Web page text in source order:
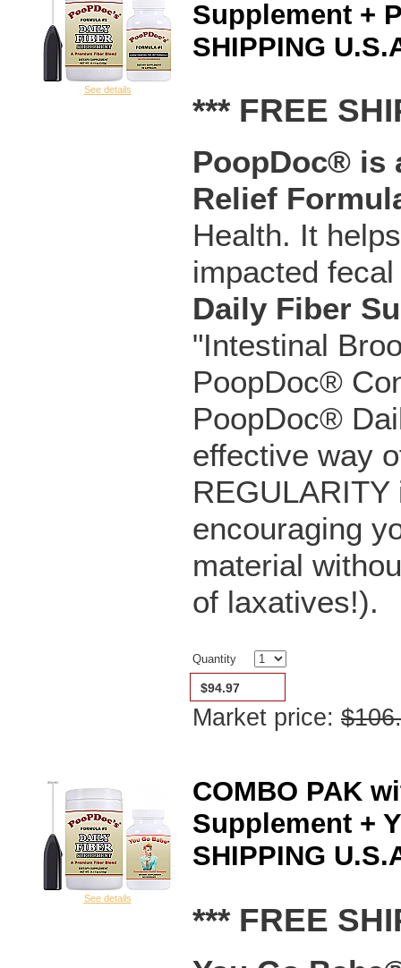
See details
Supplement +
SHIPPING
*** FREE
PoopDoc® is
Relief
Health. It
impacted
Daily Fiber
"Intestinal
PoopDoc®
PoopDoc®
effective way
encouraging
material
of laxatives!).
Quantity
$94.97
Market price:
See details
COMBO PAK
Supplement +
SHIPPING
*** FREE